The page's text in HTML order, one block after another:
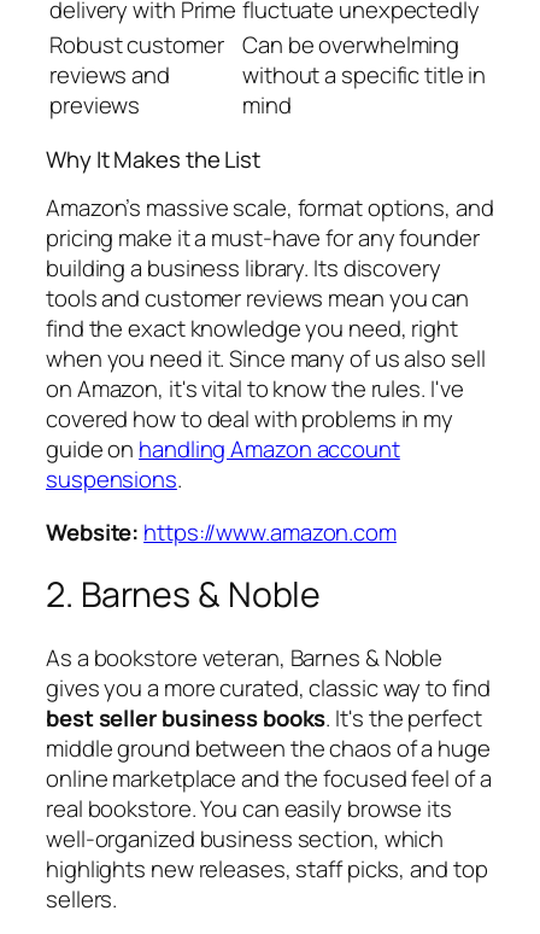
delivery with Prime fluctuate unexpectedly
Robust customer
reviews and
previews
Can be overwhelming
without a specific title in
mind
Why It Makes the List
Amazon’s massive scale, format options, and
pricing make it a must-have for any founder
building a business library. Its discovery
tools and customer reviews mean you can
find the exact knowledge you need, right
when you need it. Since many of us also sell
on Amazon, it's vital to know the rules. I've
covered how to deal with problems in my
guide on handling Amazon account
suspensions.
Website: https://www.amazon.com
2. Barnes & Noble
As a bookstore veteran, Barnes & Noble
gives you a more curated, classic way to find
best seller business books. It's the perfect
middle ground between the chaos of a huge
online marketplace and the focused feel of a
real bookstore. You can easily browse its
well-organized business section, which
highlights new releases, staff picks, and top
sellers.